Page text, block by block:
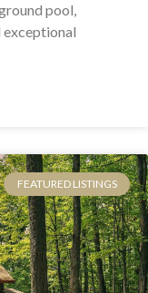
pool,
exceptional
FEATURED LISTINGS